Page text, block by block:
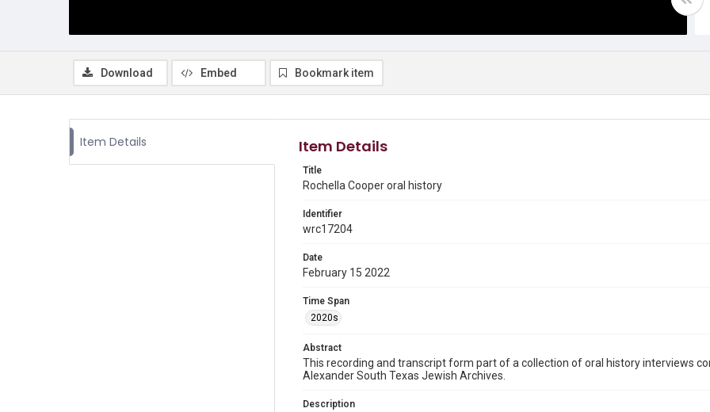
Download Embed Bookmark item
Item Details Item Details
Title
Rochella Cooper oral history
Identifier
wrc17204
Date
February 15 2022
Time Span
2020s
Abstract
This recording and transcript form part of a collection of oral history interviews
Alexander South Texas Jewish Archives.
Description